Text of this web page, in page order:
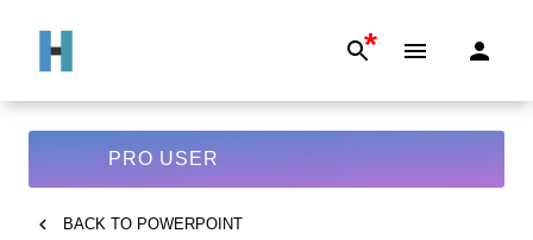
*
PRO USER
BACK TO POWERPOINT